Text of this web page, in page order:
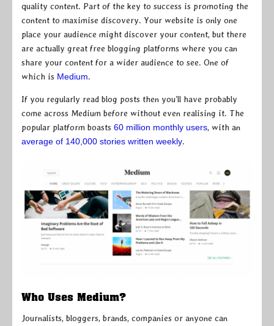
quality content. Part of the key to success is promoting the
content to maximise discovery. Your website is only one
place your audience might discover your content, but there
are actually great free blogging platforms where you can
share your content for a wider audience to see. One of
which is Medium.
If you regularly read blog posts then you’ll have probably
come across Medium before without even realising it. The
popular platform boasts 60 million monthly users, with an
average of 140,000 stories written weekly.
Who Uses Medium?
Journalists, bloggers, brands, companies or anyone can